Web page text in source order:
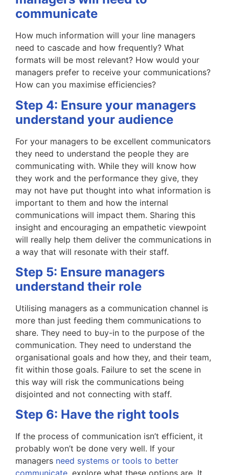
communicate
How much information will your line managers
need to cascade and how frequently? What
formats will be most relevant? How would your
managers prefer to receive your communications?
How can you maximise efficiencies?
Step 4: Ensure your managers
understand your audience
For your managers to be excellent communicators
they need to understand the people they are
communicating with. While they will know how
they work and the performance they give, they
may not have put thought into what information is
important to them and how the internal
communications will impact them. Sharing this
insight and encouraging an empathetic viewpoint
will really help them deliver the communications in
a way that will resonate with their staff.
Step 5: Ensure managers
understand their role
Utilising managers as a communication channel is
more than just feeding them communications to
share. They need to buy-in to the purpose of the
communication. They need to understand the
organisational goals and how they, and their team,
fit within those goals. Failure to set the scene in
this way will risk the communications being
disjointed and not connecting with staff.
Step 6: Have the right tools
If the process of communication isn’t efficient, it
probably won’t be done very well. If your
managers need systems or tools to better